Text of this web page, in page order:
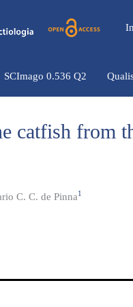
SCImago 0.536 Q2
catfish from
C. C. de Pinna1